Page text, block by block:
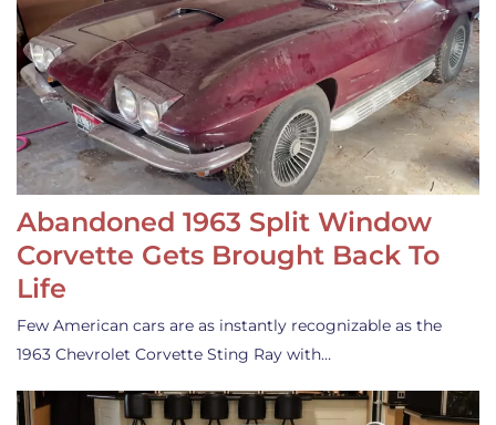
Abandoned 1963 Split Window
Corvette Gets Brought Back To
Life
Few American cars are as instantly recognizable as the
1963 Chevrolet Corvette Sting Ray with…